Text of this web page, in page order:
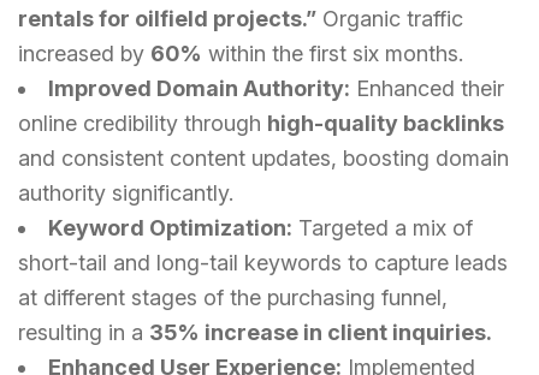
rentals for oilfield projects.” Organic traffic
increased by 60% within the first six months.
Improved Domain Authority: Enhanced their
online credibility through high-quality backlinks
and consistent content updates, boosting domain
authority significantly.
Keyword Optimization: Targeted a mix of
short-tail and long-tail keywords to capture leads
at different stages of the purchasing funnel,
resulting in a 35% increase in client inquiries.
Enhanced User Experience: Implemented